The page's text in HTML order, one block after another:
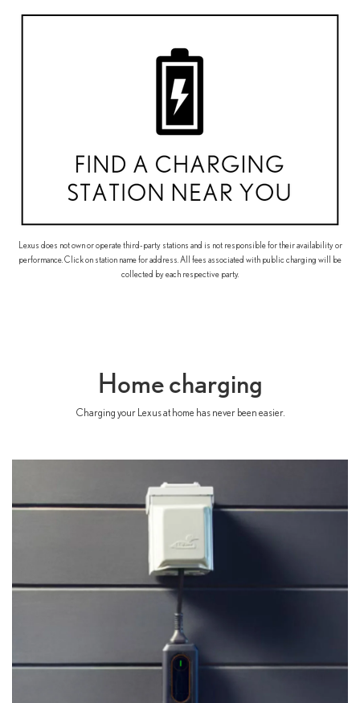
Lexus does not own or operate third-party stations and is not responsible for their availability or
performance. Click on station name for address. All fees associated with public charging will be
collected by each respective party.
Home charging
Charging your Lexus at home has never been easier.